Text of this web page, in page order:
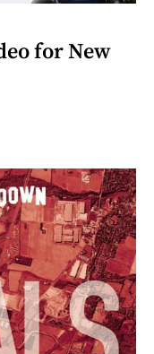
for New